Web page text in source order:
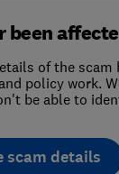
been
of the
policy work.
be able to
scam details